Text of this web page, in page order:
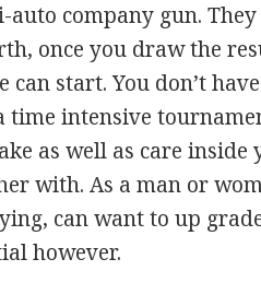
auto company gun.
once you draw the
can start. You don’t
time intensive
as well as care
with. As a man or
can want to up
however.